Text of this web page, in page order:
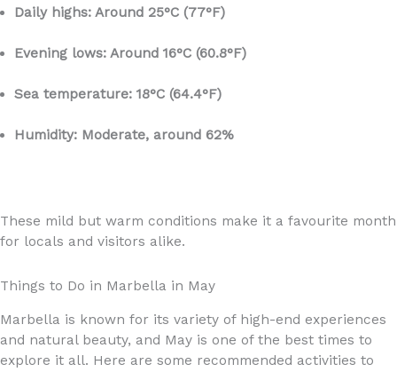
Daily highs: Around 25°C (77°F)
Evening lows: Around 16°C (60.8°F)
Sea temperature: 18°C (64.4°F)
Humidity: Moderate, around 62%
These mild but warm conditions make it a favourite month
for locals and visitors alike.
Things to Do in Marbella in May
Marbella is known for its variety of high-end experiences
and natural beauty, and May is one of the best times to
explore it all. Here are some recommended activities to